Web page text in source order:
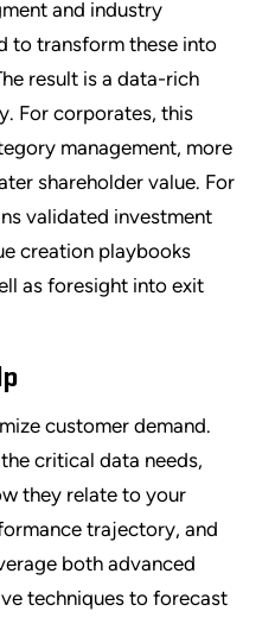
and industry
to transform these into
result is a data-rich
For corporates, this
management, more
shareholder value. For
validated investment
creation playbooks
as foresight into exit
customer demand.
critical data needs,
they relate to your
trajectory, and
both advanced
techniques to forecast